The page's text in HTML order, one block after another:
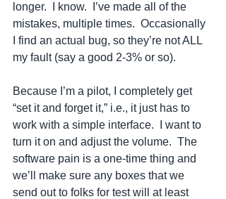
longer.  I know.  I’ve made all of the
mistakes, multiple times.  Occasionally
I find an actual bug, so they’re not ALL
my fault (say a good 2-3% or so).
Because I’m a pilot, I completely get
“set it and forget it,” i.e., it just has to
work with a simple interface.  I want to
turn it on and adjust the volume.  The
software pain is a one-time thing and
we’ll make sure any boxes that we
send out to folks for test will at least